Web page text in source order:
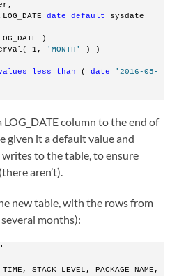
,LOG_DATE date default
sysdate
)
1, 'MONTH'
) )
less than ( date
'2016-05-
LOG_DATE column to the end of
given it a default value and
to the table, to ensure
aren’t).
new table, with the rows from
months):